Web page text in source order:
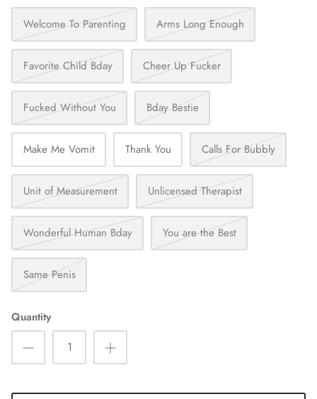
Welcome To Parenting Arms Long Enough
Favorite Child Bday Cheer Up Fucker
Fucked Without You Bday Bestie
Make Me Vomit Thank You Calls For Bubbly
Unit of Measurement Unlicensed Therapist
Wonderful Human Bday You are the Best
Same Penis
Quantity